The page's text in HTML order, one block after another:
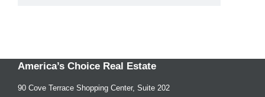
America’s Choice Real Estate
90 Cove Terrace Shopping Center, Suite 202